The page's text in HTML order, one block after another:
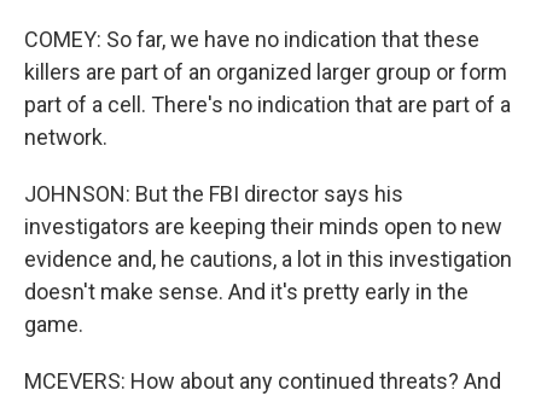
COMEY: So far, we have no indication that these
killers are part of an organized larger group or form
part of a cell. There's no indication that are part of a
network.
JOHNSON: But the FBI director says his
investigators are keeping their minds open to new
evidence and, he cautions, a lot in this investigation
doesn't make sense. And it's pretty early in the
game.
MCEVERS: How about any continued threats? And